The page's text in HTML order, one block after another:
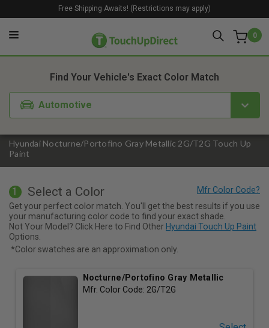
0
Free Shipping Awaits! (Restrictions may apply)
Hyundai Nocturne/Portofino Gray Metallic 2G/T2G Touch Up
Paint
Find Your Vehicle's Exact Color Match
Automotive
1. Color 2. Product
1 Select a Color
Get your perfect color match. You'll get the best results if you use
your manufacturing color code to find your exact shade.
Not Your Model? Click Here to Find Other Hyundai Touch Up Paint
Options.
*Color swatches are an approximation only.
Nocturne/Portofino Gray Metallic
Mfr. Color Code: 2G/T2G